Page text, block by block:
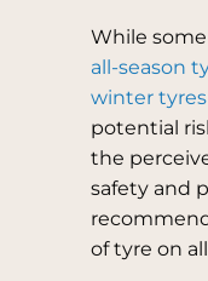
While
all-season
winter tyres
potential
the
safety and
of tyre on